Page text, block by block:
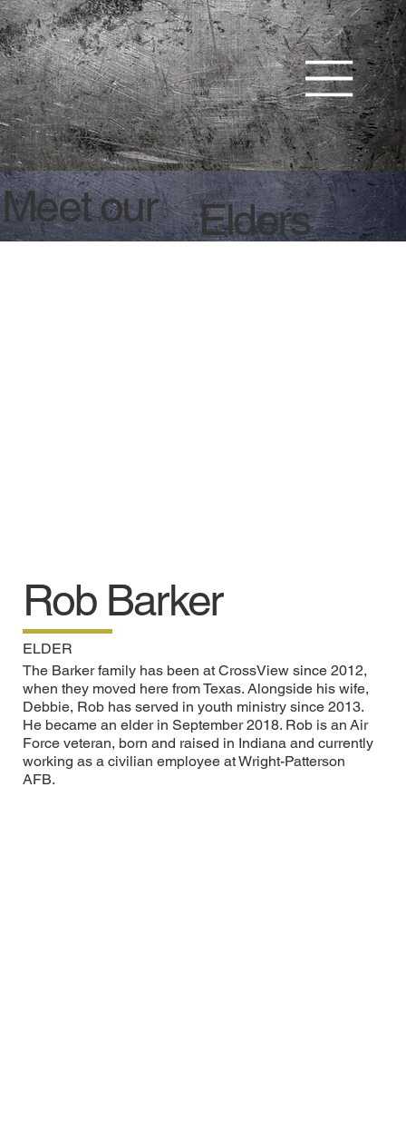
Meet our Elders
Rob Barker
ELDER
The Barker family has been at CrossView since 2012,
when they moved here from Texas. Alongside his wife,
Debbie, Rob has served in youth ministry since 2013.
He became an elder in September 2018. Rob is an Air
Force veteran, born and raised in Indiana and currently
working as a civilian employee at Wright-Patterson
AFB.